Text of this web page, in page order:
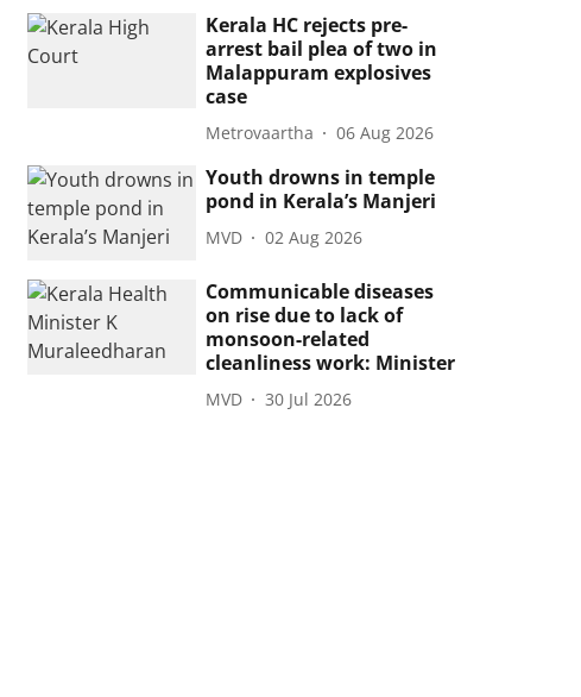
Kerala HC rejects pre-
arrest bail plea of two in
Malappuram explosives
case
Metrovaartha 06 Aug 2026
Youth drowns in temple
pond in Kerala’s Manjeri
MVD 02 Aug 2026
Communicable diseases
on rise due to lack of
monsoon-related
cleanliness work: Minister
MVD 30 Jul 2026